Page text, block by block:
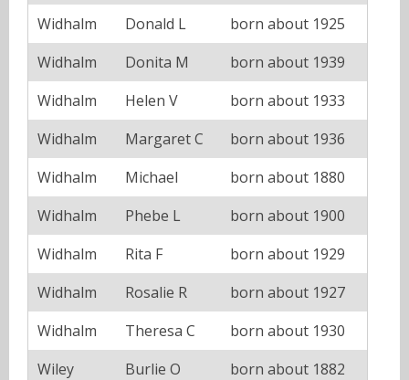
Widhalm
Donald L
born about 1925
Widhalm
Donita M
born about 1939
Widhalm
Helen V
born about 1933
Widhalm
Margaret C
born about 1936
Widhalm
Michael
born about 1880
Widhalm
Phebe L
born about 1900
Widhalm
Rita F
born about 1929
Widhalm
Rosalie R
born about 1927
Widhalm
Theresa C
born about 1930
Wiley
Burlie O
born about 1882